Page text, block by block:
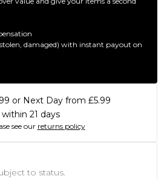
damaged) with instant payout on
or Next Day from £5.99
21 days
see our returns policy
to status.